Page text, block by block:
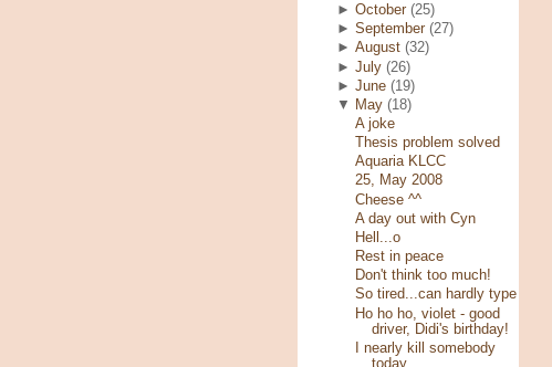
►October (25)
►September (27)
►August (32)
►July (26)
►June (19)
▼
May (18)
A joke
Thesis problem solved
Aquaria KLCC
25, May 2008
Cheese ^^
A day out with Cyn
Hell...o
Rest in peace
Don't think too much!
So tired...can hardly type
Ho ho ho, violet - good
driver, Didi's birthday!
I nearly kill somebody
today